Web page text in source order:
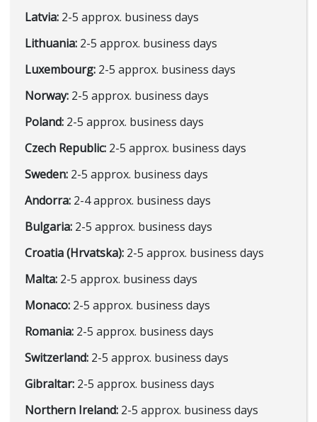
Latvia: 2-5 approx. business days
Lithuania: 2-5 approx. business days
Luxembourg: 2-5 approx. business days
Norway: 2-5 approx. business days
Poland: 2-5 approx. business days
Czech Republic: 2-5 approx. business days
Sweden: 2-5 approx. business days
Andorra: 2-4 approx. business days
Bulgaria: 2-5 approx. business days
Croatia (Hrvatska): 2-5 approx. business days
Malta: 2-5 approx. business days
Monaco: 2-5 approx. business days
Romania: 2-5 approx. business days
Switzerland: 2-5 approx. business days
Gibraltar: 2-5 approx. business days
Northern Ireland: 2-5 approx. business days